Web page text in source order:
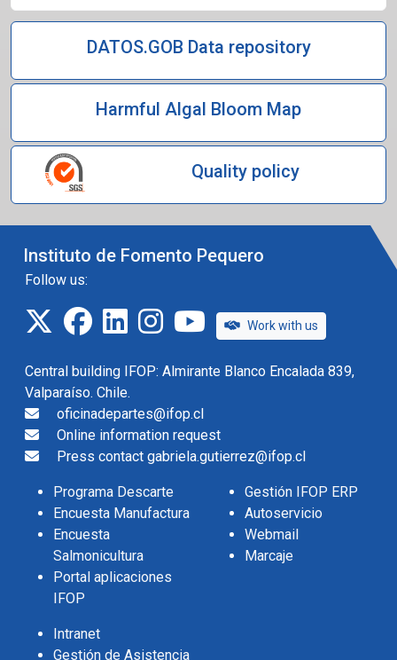
DATOS.GOB Data repository
Harmful Algal Bloom Map
Quality policy
Instituto de Fomento Pequero
Follow us:
twitterfacebook
linkedininstagramIFOP TV
Work with us
Central building IFOP: Almirante Blanco Encalada 839,
Valparaíso. Chile.
oficinadepartes@ifop.cl
Online information request
Press contact gabriela.gutierrez@ifop.cl
Programa Descarte
Encuesta Manufactura
Encuesta
Salmonicultura
Portal aplicaciones
IFOP
Gestión IFOP ERP
Autoservicio
Webmail
Marcaje
Intranet
Gestión de Asistencia